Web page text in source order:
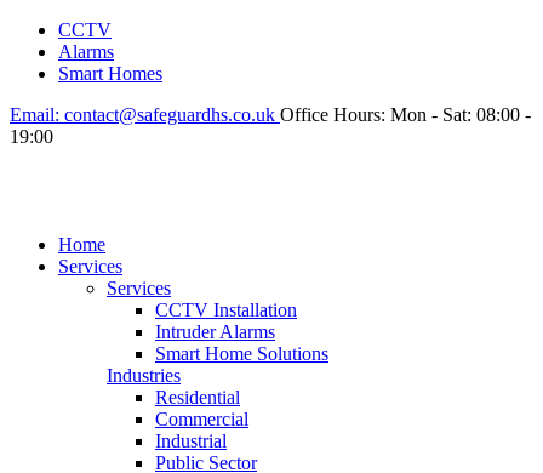
CCTV
Alarms
Smart Homes
Email: contact@safeguardhs.co.uk Office Hours: Mon - Sat: 08:00 -
19:00
Home
Services
Services
CCTV Installation
Intruder Alarms
Smart Home Solutions
Industries
Residential
Commercial
Industrial
Public Sector